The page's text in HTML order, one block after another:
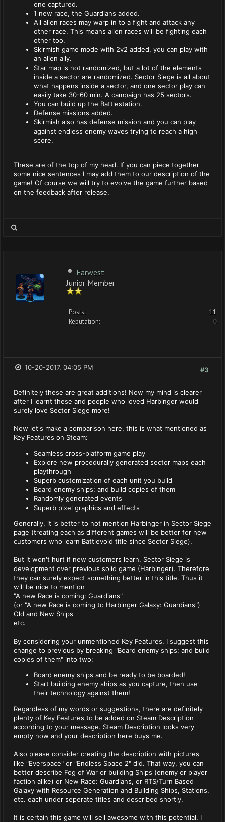
one captured.
1 new race, the Guardians added.
All alien races may warp in to a fight and attack any
other race. This means alien races will be fighting each
other too.
Skirmish game mode with 2v2 added, you can play with
an alien ally.
Star map is not randomized, but a lot of the elements
inside a sector are randomized. Sector Siege is all about
what happens inside a sector, and one sector play can
easily take 30-60 min. A campaign has 25 sectors.
You can build up the Battlestation.
Defense missions added.
Skirmish also has defense mission and you can play
against endless enemy waves trying to reach a high
score.
These are of the top of my head. If you can piece together
some nice sentences I may add them to our description of the
game! Of course we will try to evolve the game further based
on the feedback after release.
Farwest
Junior Member
Posts:
11
Reputation:
0
#3
10-20-2017, 04:05 PM
Definitely these are great additions! Now my mind is clearer
after I learnt these and people who loved Harbinger would
surely love Sector Siege more!
Now let's make a comparison here, this is what mentioned as
Key Features on Steam:
Seamless cross-platform game play
Explore new procedurally generated sector maps each
playthrough
Superb customization of each unit you build
Board enemy ships; and build copies of them
Randomly generated events
Superb pixel graphics and effects
Generally, it is better to not mention Harbinger in Sector Siege
page (treating each as different games will be better for new
customers who learn Battlevoid title since Sector Siege).
But it won't hurt if new customers learn, Sector Siege is
development over previous solid game (Harbinger). Therefore
they can surely expect something better in this title. Thus it
will be nice to mention
"A new Race is coming: Guardians"
(or "A new Race is coming to Harbinger Galaxy: Guardians")
Old and New Ships
etc.
By considering your unmentioned Key Features, I suggest this
change to previous by breaking "Board enemy ships; and build
copies of them" into two:
Board enemy ships and be ready to be boarded!
Start building enemy ships as you capture, then use
their technology against them!
Regardless of my words or suggestions, there are definitely
plenty of Key Features to be added on Steam Description
according to your message. Steam Description looks very
empty now and your description here buys me.
Also please consider creating the description with pictures
like "Everspace" or "Endless Space 2" did. That way, you can
better describe Fog of War or building Ships (enemy or player
faction alike) or New Race: Guardians, or RTS/Turn Based
Galaxy with Resource Generation and Building Ships, Stations,
etc. each under seperate titles and described shortly.
It is certain this game will sell awesome with this potential, I